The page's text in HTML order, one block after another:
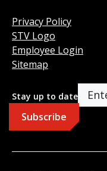
Privacy Policy
STV Logo
Employee Login
Sitemap
Stay up to date